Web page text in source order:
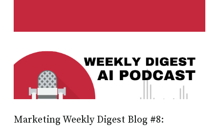
Marketing Weekly Digest Blog #8: